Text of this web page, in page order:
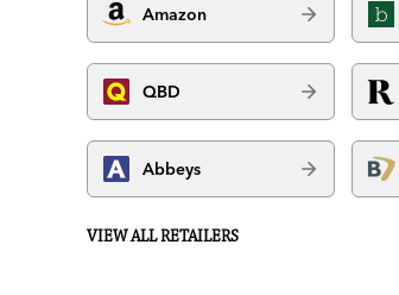
Amazon
QBD
Abbeys
VIEW ALL RETAILERS